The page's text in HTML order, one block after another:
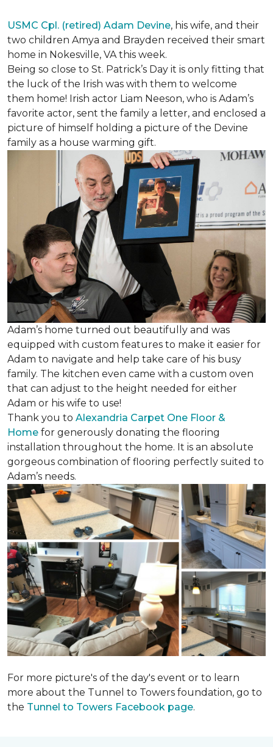
USMC Cpl. (retired) Adam Devine, his wife, and their
two children Amya and Brayden received their smart
home in Nokesville, VA this week.
Being so close to St. Patrick’s Day it is only fitting that
the luck of the Irish was with them to welcome
them home! Irish actor Liam Neeson, who is Adam’s
favorite actor, sent the family a letter, and enclosed a
picture of himself holding a picture of the Devine
family as a house warming gift.
Adam’s home turned out beautifully and was
equipped with custom features to make it easier for
Adam to navigate and help take care of his busy
family. The kitchen even came with a custom oven
that can adjust to the height needed for either
Adam or his wife to use!
Thank you to Alexandria Carpet One Floor &
Home for generously donating the flooring
installation throughout the home. It is an absolute
gorgeous combination of flooring perfectly suited to
Adam’s needs.
For more picture's of the day's event or to learn
more about the Tunnel to Towers foundation, go to
the Tunnel to Towers Facebook page.